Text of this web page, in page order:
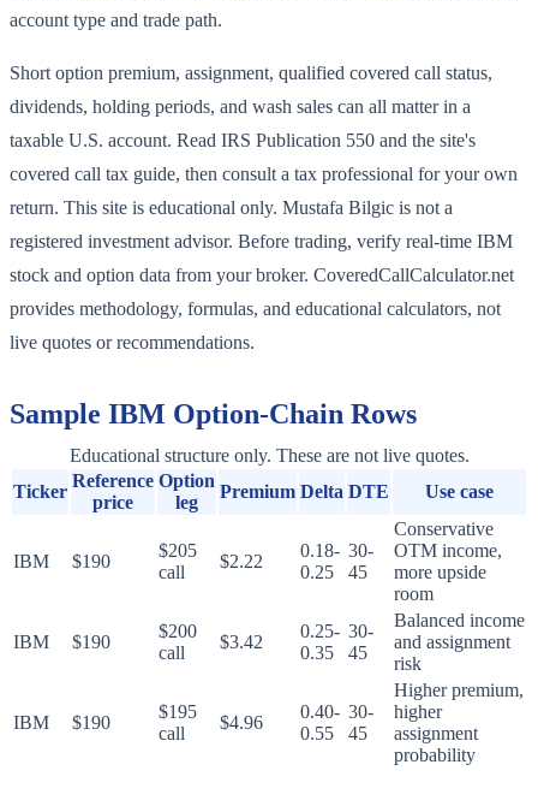
account type and trade path.
Short option premium, assignment, qualified covered call status,
dividends, holding periods, and wash sales can all matter in a
taxable U.S. account. Read IRS Publication 550 and the site's
covered call tax guide, then consult a tax professional for your own
return. This site is educational only. Mustafa Bilgic is not a
registered investment advisor. Before trading, verify real-time IBM
stock and option data from your broker. CoveredCallCalculator.net
provides methodology, formulas, and educational calculators, not
live quotes or recommendations.
Sample IBM Option-Chain Rows
Educational structure only. These are not live quotes.
Ticker
Reference
price
Option
leg
Premium Delta DTE Use case
IBM $190
$205
call
$2.22
0.18-
0.25
30-
45
Conservative
OTM income,
more upside
room
IBM $190
$200
call
$3.42
0.25-
0.35
30-
45
Balanced income
and assignment
risk
IBM $190
$195
call
$4.96
0.40-
0.55
30-
45
Higher premium,
higher
assignment
probability